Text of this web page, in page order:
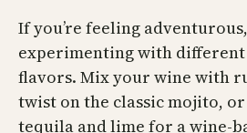
If you’re feeling
experimenting with
flavors. Mix your wine with
twist on the classic mojito,
tequila and lime for a wine-